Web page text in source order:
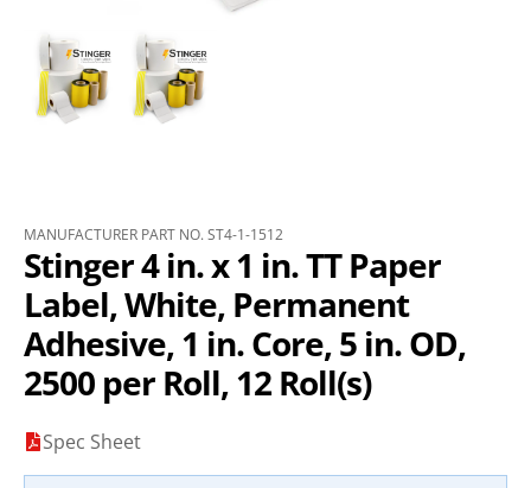
MANUFACTURER PART NO. ST4-1-1512
Stinger 4 in. x 1 in. TT Paper
Label, White, Permanent
Adhesive, 1 in. Core, 5 in. OD,
2500 per Roll, 12 Roll(s)
Spec Sheet